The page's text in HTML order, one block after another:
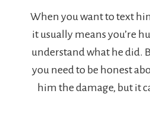
When you want to text
it usually means you’re
understand what he did.
you need to be honest
him the damage, but it